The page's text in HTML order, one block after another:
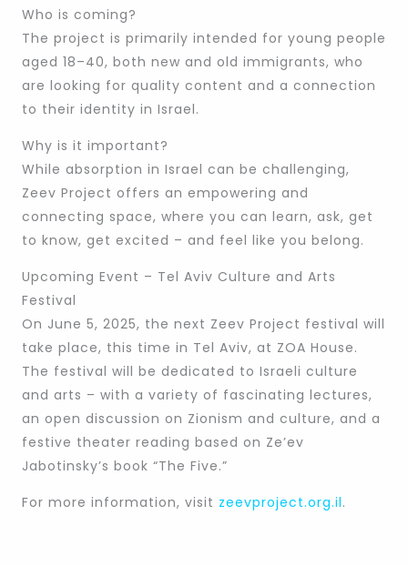
Who is coming?
The project is primarily intended for young people
aged 18–40, both new and old immigrants, who
are looking for quality content and a connection
to their identity in Israel.
Why is it important?
While absorption in Israel can be challenging,
Zeev Project offers an empowering and
connecting space, where you can learn, ask, get
to know, get excited – and feel like you belong.
Upcoming Event – Tel Aviv Culture and Arts
Festival
On June 5, 2025, the next Zeev Project festival will
take place, this time in Tel Aviv, at ZOA House.
The festival will be dedicated to Israeli culture
and arts – with a variety of fascinating lectures,
an open discussion on Zionism and culture, and a
festive theater reading based on Ze’ev
Jabotinsky’s book “The Five.”
For more information, visit zeevproject.org.il.